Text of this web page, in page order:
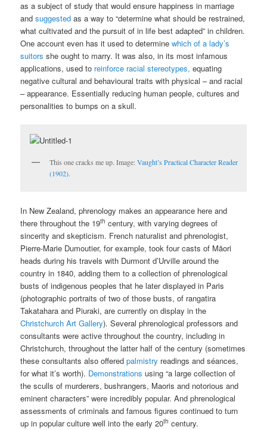
as a subject of study that would ensure happiness in marriage
and suggestedas a way to “determine what should be restrained,
what cultivated and the pursuit of in life best adapted” in children.
One account even has it used to determinewhich of a lady’s
suitors she ought to marry. It was also, in its most infamous
applications, used to reinforce racial stereotypes, equating
negative cultural and behavioural traits with physical – and racial
– appearance. Essentially reducing human people, cultures and
personalities to bumps on a skull.
This one cracks me up. Image:Vaught’s Practical Character Reader
(1902).
In New Zealand, phrenology makes an appearance here and
there throughout the 19th century, with varying degrees of
sincerity and skepticism. French naturalist and phrenologist,
Pierre-Marie Dumoutier, for example, took four casts of Māori
heads during his travels with Durmont d’Urville around the
country in 1840, adding them to a collection of phrenological
busts of indigenous peoples that he later displayed in Paris
(photographic portraits of two of those busts, of rangatira
Takatahara and Piuraki, are currently on display in the
Christchurch Art Gallery). Several phrenological professors and
consultants were active throughout the country, including in
Christchurch, throughout the latter half of the century (sometimes
these consultants also offeredpalmistry readings and séances,
for what it’s worth). Demonstrations using “a large collection of
the sculls of murderers, bushrangers, Maoris and notorious and
eminent characters” were incredibly popular. And phrenological
assessments of criminals and famous figures continued to turn
up in popular culture well into the early 20th century.